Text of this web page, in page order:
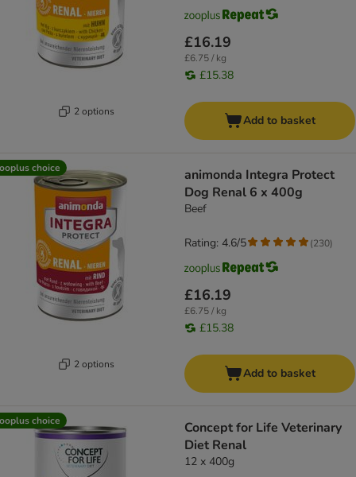
2 options
£16.19
£6.75 / kg
£15.38
Add to basket
choice
2 options
animonda Integra Protect
Dog Renal 6 x 400g
Beef
£16.19
£6.75 / kg
£15.38
Rating: 4.6/5 (230)
Add to basket
choice
Concept for Life Veterinary
Diet Renal
12 x 400g